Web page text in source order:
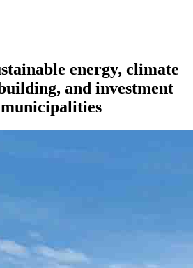
energy, climate
and investment
municipalities